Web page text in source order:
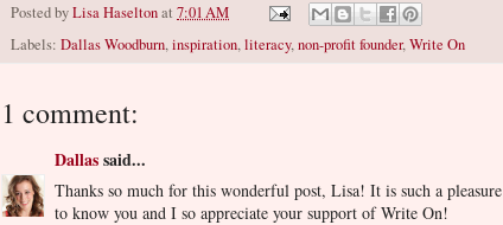
Posted byLisa Haseltonat 7:01 AM
Labels: Dallas Woodburn,inspiration,literacy,non-profit founder,Write On
1 comment:
Dallassaid...
Thanks so much for this wonderful post, Lisa! It is such a pleasure
to know you and I so appreciate your support of Write On!